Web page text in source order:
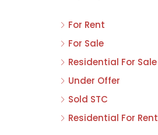
For Rent
For Sale
Residential For Sale
Under Offer
Sold STC
Residential For Rent